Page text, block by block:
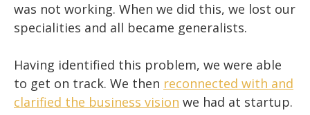
was not working. When we did this, we lost our
specialities and all became generalists.
Having identified this problem, we were able
to get on track. We then reconnected with and
clarified the business vision we had at startup.